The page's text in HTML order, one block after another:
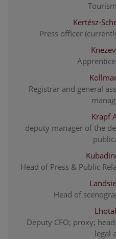
Kertész-
Press officer
Registrar and general
Krapf
deputy manager of the
Head of Press & Public
Head of
Deputy CFO; proxy;
legal